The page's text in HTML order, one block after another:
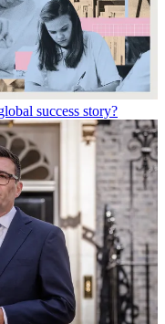
success story?